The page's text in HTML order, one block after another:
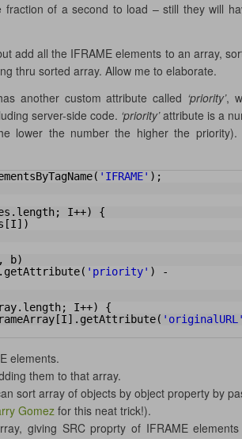
of a second to load – still they will
add all the IFRAME elements to an array,
thru sorted array. Allow me to elaborate.
another custom attribute called ‘priority’,
server-side code. ‘priority’attribute is a
lower the number the higher the priority).
'IFRAME' );
I++) {
b)
'priority' ) -
I++) {
'originalURL'
elements.
them to that array.
sort array of objects by object property by
Gomez for this neat trick!).
giving SRC proprty of IFRAME